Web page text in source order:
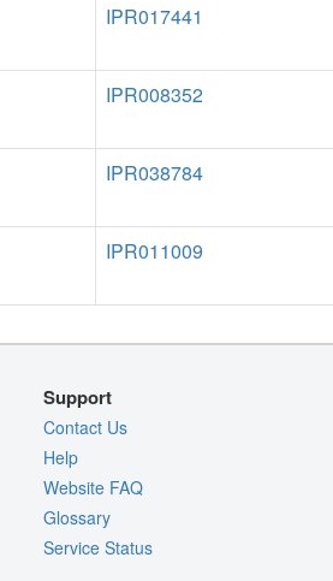
IPR017441
IPR008352
IPR038784
IPR011009
Support
Contact Us
Help
Website FAQ
Glossary
Service Status